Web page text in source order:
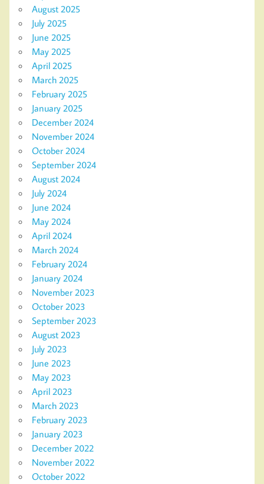
August 2025
July 2025
June 2025
May 2025
April 2025
March 2025
February 2025
January 2025
December 2024
November 2024
October 2024
September 2024
August 2024
July 2024
June 2024
May 2024
April 2024
March 2024
February 2024
January 2024
November 2023
October 2023
September 2023
August 2023
July 2023
June 2023
May 2023
April 2023
March 2023
February 2023
January 2023
December 2022
November 2022
October 2022